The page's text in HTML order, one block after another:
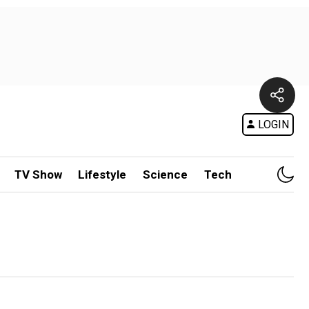
LOGIN
TV Show Lifestyle Science Tech